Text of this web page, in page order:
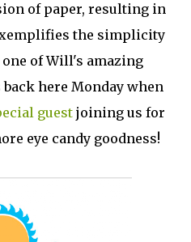
of paper, resulting in
the simplicity
of Will's amazing
back here Monday when
guestjoining us for
eye candy goodness!